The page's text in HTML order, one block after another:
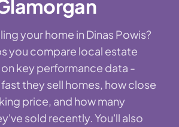
your home in Dinas Powis?
you compare local estate
key performance data -
they sell homes, how close
price, and how many
sold recently. You'll also